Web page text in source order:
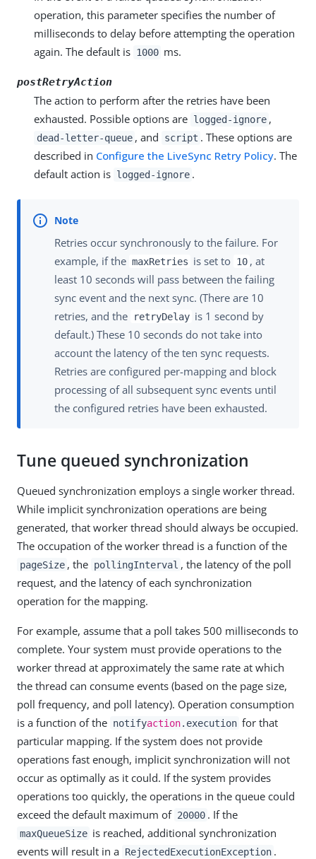
operation, this parameter specifies the number of
milliseconds to delay before attempting the operation
again. The default is 1000 ms.
postRetryAction
The action to perform after the retries have been
exhausted. Possible options are logged-ignore ,
dead-letter-queue , and script . These options are
described in Configure the LiveSync Retry Policy. The
default action is logged-ignore .
Retries occur synchronously to the failure. For
example, if the maxRetries is set to 10 , at
least 10 seconds will pass between the failing
sync event and the next sync. (There are 10
retries, and the
retryDelay is 1 second by
default.) These 10 seconds do not take into
account the latency of the ten sync requests.
Retries are configured per-mapping and block
processing of all subsequent sync events until
the configured retries have been exhausted.
Tune queued synchronization
Queued synchronization employs a single worker thread.
While implicit synchronization operations are being
generated, that worker thread should always be occupied.
The occupation of the worker thread is a function of the
pageSize , the pollingInterval , the latency of the poll
request, and the latency of each synchronization
operation for the mapping.
For example, assume that a poll takes 500 milliseconds to
complete. Your system must provide operations to the
worker thread at approximately the same rate at which
the thread can consume events (based on the page size,
poll frequency, and poll latency). Operation consumption
is a function of the notifyaction.execution for that
particular mapping. If the system does not provide
operations fast enough, implicit synchronization will not
occur as optimally as it could. If the system provides
operations too quickly, the operations in the queue could
exceed the default maximum of 20000 . If the
maxQueueSize is reached, additional synchronization
events will result in a RejectedExecutionException .